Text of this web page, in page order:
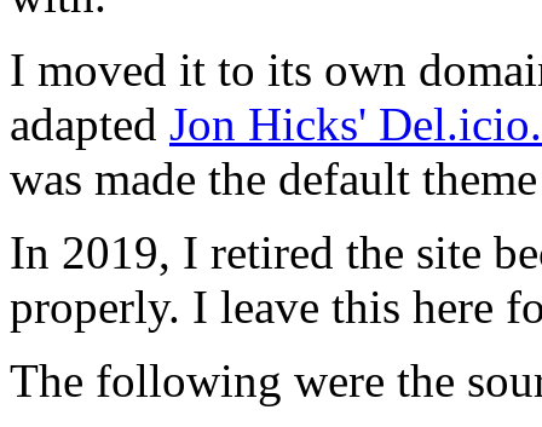
I moved it to its own
adapted Jon Hicks'
was made the default
In 2019, I retired the site
properly. I leave this here
The following were the